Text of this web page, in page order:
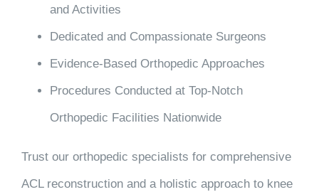
and Activities
Dedicated and Compassionate Surgeons
Evidence-Based Orthopedic Approaches
Procedures Conducted at Top-Notch
Orthopedic Facilities Nationwide
Trust our orthopedic specialists for comprehensive
ACL reconstruction and a holistic approach to knee